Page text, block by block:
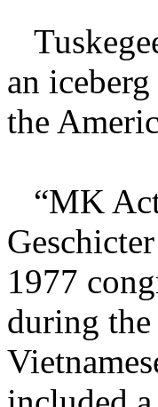
an
the
“MK
1977
during